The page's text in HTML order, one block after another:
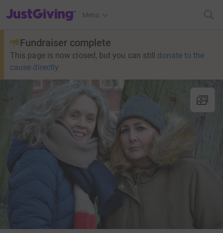
JustGiving’s homepage
Menu
Fundraiser complete
This page is now closed, but you can still donate to the
cause directly